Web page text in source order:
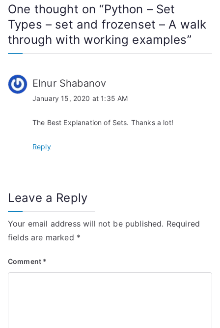
n
a
v
i
g
n
One thought on “Python – Set
Types – set and frozenset – A walk
through with working examples”
Elnur Shabanov
January 15, 2020 at 1:35 AM
The Best Explanation of Sets. Thanks a lot!
Reply
Leave a Reply
Your email address will not be published. Required
fields are marked *
Comment *